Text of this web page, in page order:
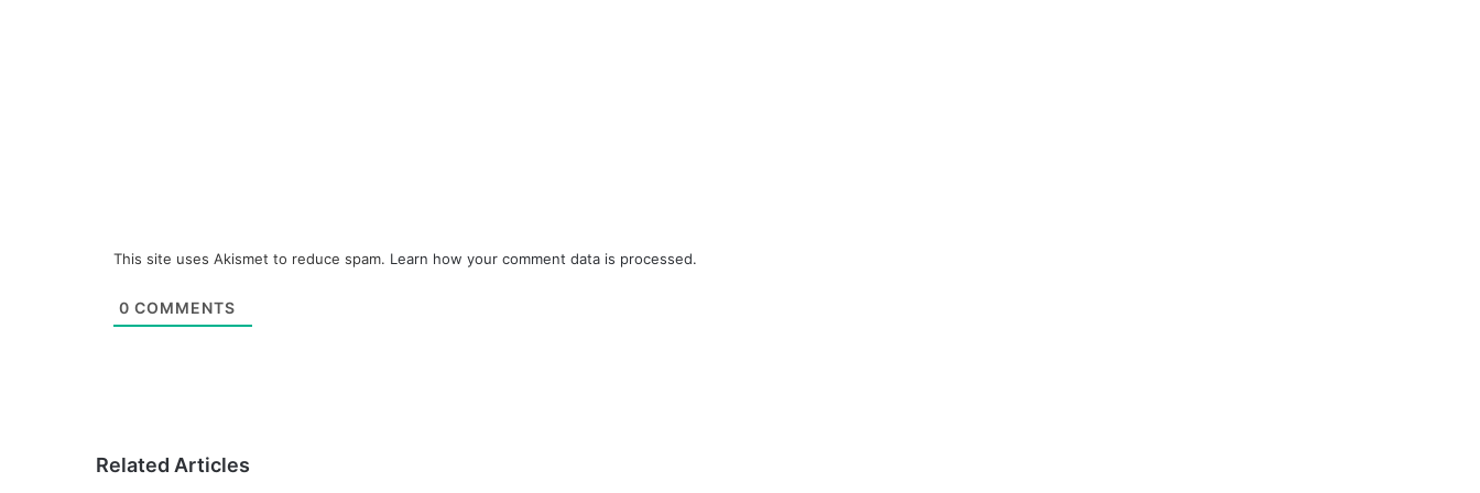
This site uses Akismet to reduce spam. Learn how your comment data is processed.
0 COMMENTS
Related Articles